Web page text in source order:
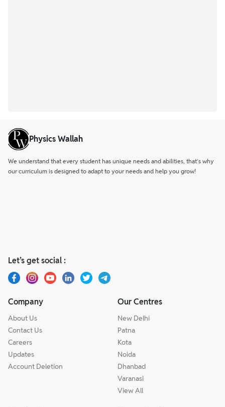
Physics Wallah
We understand that every student has unique needs and abilities, that’s why
our curriculum is designed to adapt to your needs and help you grow!
Let’s get social :
Company
About Us
Contact Us
Careers
Updates
Account Deletion
Our Centres
New Delhi
Patna
Kota
Noida
Dhanbad
Varanasi
View All